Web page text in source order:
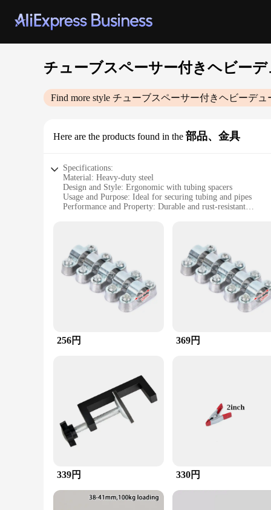
チューブスペーサー付きヘビー
Find more style チューブスペーサー付きヘビーデュ
Here are the products found in the 部品、金具
Specifications:
Material: Heavy-duty steel
Design and Style: Ergonomic with tubing spacers
Usage and Purpose: Ideal for securing tubing and pipes
Performance and Property: Durable and rust-resistant
Features:
**Unmatched Durability and Reliability**
Crafted from robust heavy-duty steel, this tubing spacer-
functional but also ergonomic, ensuring ease of use and
professionals and DIY enthusiasts alike.
**Versatile and Efficient**
Whether you're working on a complex plumbing project or
confidence. With its robust construction and adaptable
256円 369円
339円 330円